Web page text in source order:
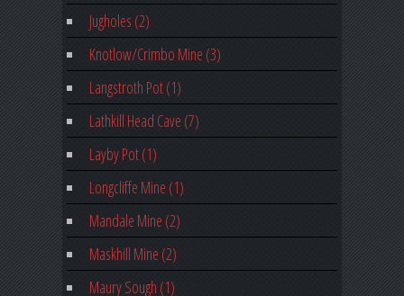
Jugholes (2)
Knotlow/Crimbo Mine (3)
Langstroth Pot (1)
Lathkill Head Cave (7)
Layby Pot (1)
Longcliffe Mine (1)
Mandale Mine (2)
Maskhill Mine (2)
Maury Sough (1)